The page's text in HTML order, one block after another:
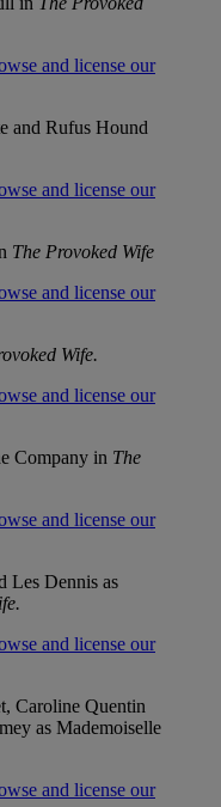
and license our
and Rufus Hound
and license our
The Provoked Wife
and license our
Wife.
and license our
Company in The
and license our
Les Dennis as
and license our
Caroline Quentin
as Mademoiselle
and license our